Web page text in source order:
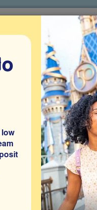
ABOUT FLORIDA VILLA
Attraction
community in
villa has a private pool, well-